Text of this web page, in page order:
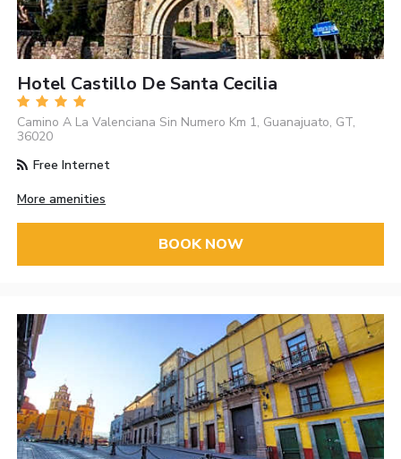
Hotel Castillo De Santa Cecilia
Camino A La Valenciana Sin Numero Km 1, Guanajuato, GT,
36020
Free Internet
More amenities
BOOK NOW